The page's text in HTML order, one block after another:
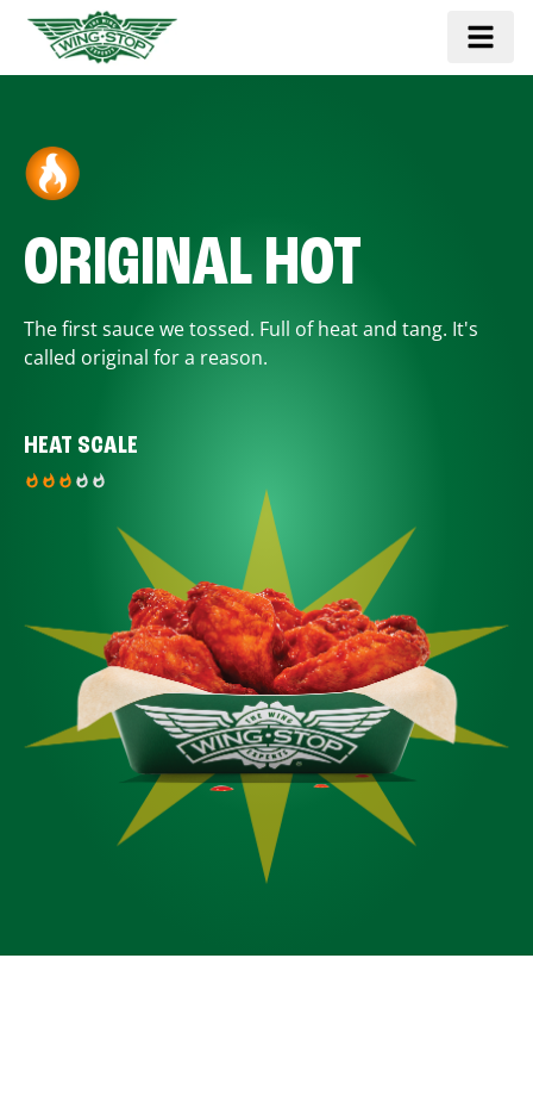
ORIGINAL HOT
The first sauce we tossed. Full of heat and tang. It's
called original for a reason.
HEAT SCALE